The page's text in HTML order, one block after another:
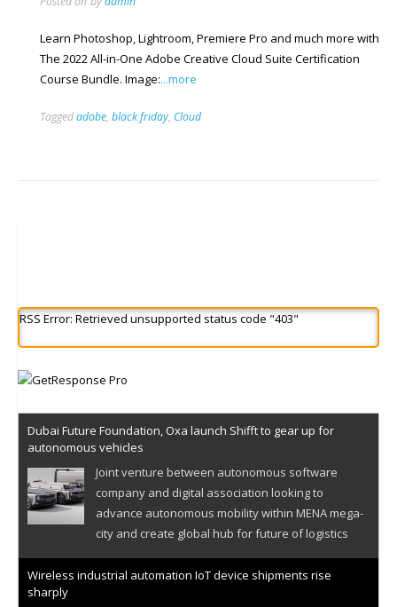
Learn Photoshop, Lightroom, Premiere Pro and much more with
The 2022 All-in-One Adobe Creative Cloud Suite Certification
Course Bundle. Image:...more
Taggedadobe, black friday, Cloud
RSS Error: Retrieved unsupported status code "403"
Dubai Future Foundation, Oxa launch Shifft to gear up for
autonomous vehicles
Joint venture between autonomous software
company and digital association looking to
advance autonomous mobility within MENA mega-
city and create global hub for future of logistics
Wireless industrial automation IoT device shipments rise
sharply